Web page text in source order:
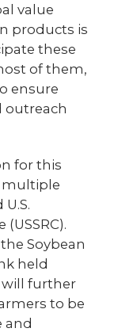
value
products is
these
of them,
ensure
outreach
for this
multiple
Soybean
held
will further
to be
and